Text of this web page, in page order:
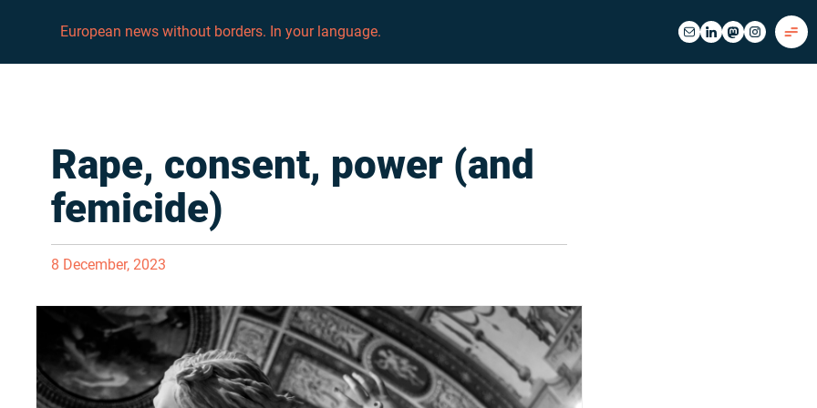
European news without borders. In your language.
Rape, consent, power (and
femicide)
8 December, 2023